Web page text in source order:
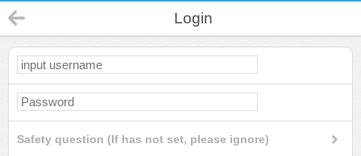
Login
Safety question (If has not set, please ignore)